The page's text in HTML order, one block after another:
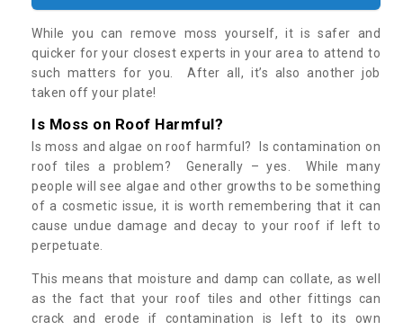
While you can remove moss yourself, it is safer and
quicker for your closest experts in your area to attend to
such matters for you. After all, it’s also another job
taken off your plate!
Is Moss on Roof Harmful?
Is moss and algae on roof harmful? Is contamination on
roof tiles a problem? Generally – yes. While many
people will see algae and other growths to be something
of a cosmetic issue, it is worth remembering that it can
cause undue damage and decay to your roof if left to
perpetuate.
This means that moisture and damp can collate, as well
as the fact that your roof tiles and other fittings can
crack and erode if contamination is left to its own